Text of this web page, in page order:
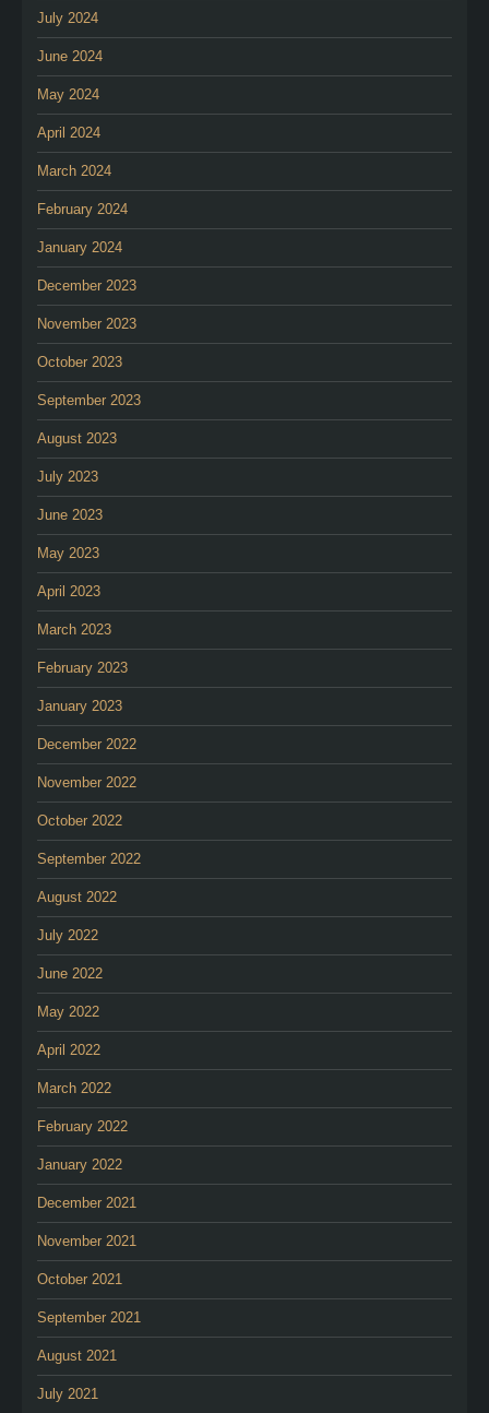
July 2024
June 2024
May 2024
April 2024
March 2024
February 2024
January 2024
December 2023
November 2023
October 2023
September 2023
August 2023
July 2023
June 2023
May 2023
April 2023
March 2023
February 2023
January 2023
December 2022
November 2022
October 2022
September 2022
August 2022
July 2022
June 2022
May 2022
April 2022
March 2022
February 2022
January 2022
December 2021
November 2021
October 2021
September 2021
August 2021
July 2021